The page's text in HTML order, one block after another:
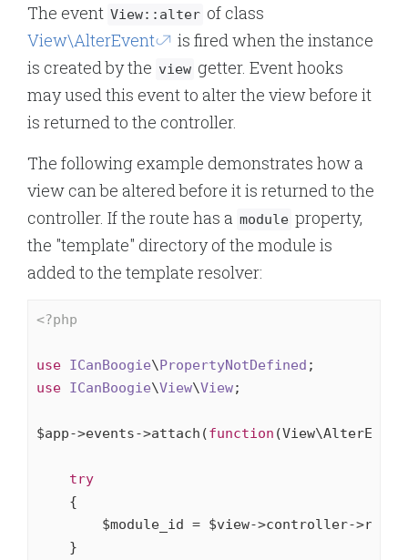
The event View::alter of class
View\AlterEvent
is fired when the instance
is created by the view getter. Event hooks
may used this event to alter the view before it
is returned to the controller.
The following example demonstrates how a
view can be altered before it is returned to the
controller. If the route has a module property,
the "template" directory of the module is
added to the template resolver:
<?php
use ICanBoogie\PropertyNotDefined
use ICanBoogie\View\View;
$app->events->attach(function
try
    {
$module_id = $view->controller-
    }